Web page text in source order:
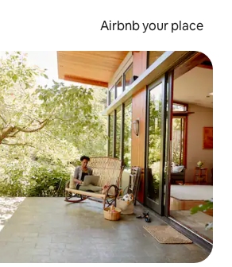
Airbnb your place